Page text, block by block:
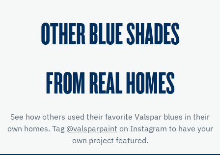
OTHER BLUE SHADES
FROM REAL HOMES
See how others used their favorite Valspar blues in their
own homes. Tag @valsparpaint on Instagram to have your
own project featured.